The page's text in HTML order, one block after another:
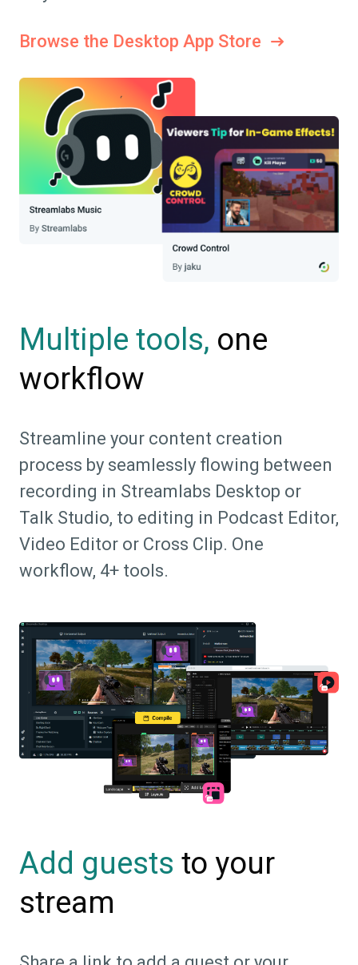
Browse the Desktop App Store
Multiple tools, one
workflow
Streamline your content creation
process by seamlessly flowing between
recording in Streamlabs Desktop or
Talk Studio, to editing in Podcast Editor,
Video Editor or Cross Clip. One
workflow, 4+ tools.
Add guests to your
stream